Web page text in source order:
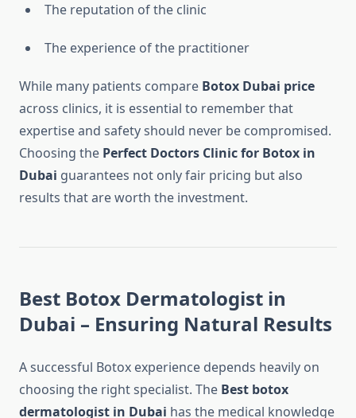
The reputation of the clinic
The experience of the practitioner
While many patients compare Botox Dubai price
across clinics, it is essential to remember that
expertise and safety should never be compromised.
Choosing the Perfect Doctors Clinic for Botox in
Dubai guarantees not only fair pricing but also
results that are worth the investment.
Best Botox Dermatologist in
Dubai – Ensuring Natural Results
A successful Botox experience depends heavily on
choosing the right specialist. The Best botox
dermatologist in Dubai has the medical knowledge